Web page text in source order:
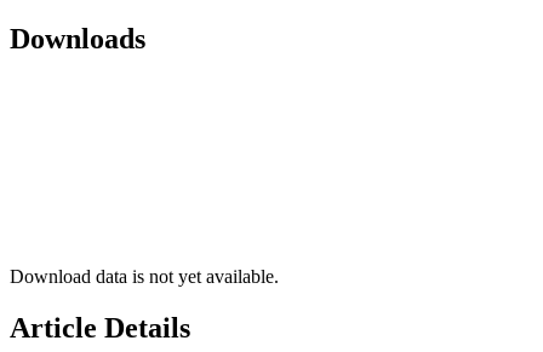
Downloads
Download data is not yet available.
Article Details